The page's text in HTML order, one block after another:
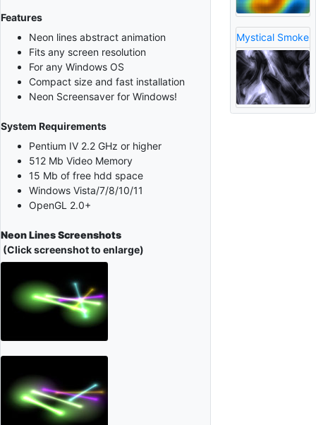
Features
Neon lines abstract animation
Fits any screen resolution
For any Windows OS
Compact size and fast installation
Neon Screensaver for Windows!
System Requirements
Pentium IV 2.2 GHz or higher
512 Mb Video Memory
15 Mb of free hdd space
Windows Vista/7/8/10/11
OpenGL 2.0+
Neon Lines Screenshots
(Click screenshot to enlarge)
Mystical Smoke